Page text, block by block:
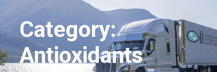
Category:
Antioxidants